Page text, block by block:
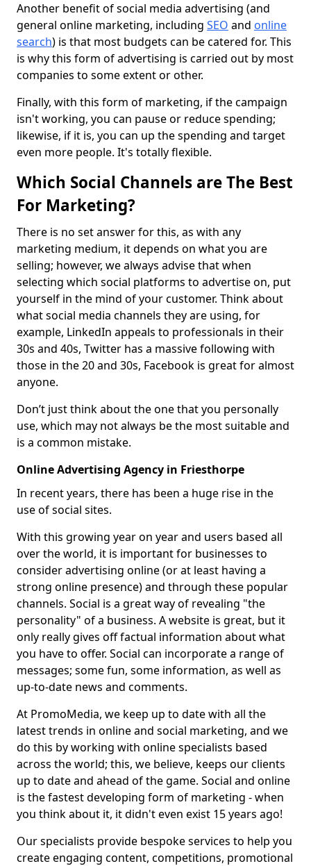
Another benefit of social media advertising (and
general online marketing, including SEO and online
search) is that most budgets can be catered for. This
is why this form of advertising is carried out by most
companies to some extent or other.
Finally, with this form of marketing, if the campaign
isn't working, you can pause or reduce spending;
likewise, if it is, you can up the spending and target
even more people. It's totally flexible.
Which Social Channels are The Best
For Marketing?
There is no set answer for this, as with any
marketing medium, it depends on what you are
selling; however, we always advise that when
selecting which social platforms to advertise on, put
yourself in the mind of your customer. Think about
what social media channels they are using, for
example, LinkedIn appeals to professionals in their
30s and 40s, Twitter has a massive following with
those in the 20 and 30s, Facebook is great for almost
anyone.
Don’t just think about the one that you personally
use, which may not always be the most suitable and
is a common mistake.
Online Advertising Agency in Friesthorpe
In recent years, there has been a huge rise in the
use of social sites.
With this growing year on year and users based all
over the world, it is important for businesses to
consider advertising online (or at least having a
strong online presence) and through these popular
channels. Social is a great way of revealing "the
personality" of a business. A website is great, but it
only really gives off factual information about what
you have to offer. Social can incorporate a range of
messages; some fun, some information, as well as
up-to-date news and comments.
At PromoMedia, we keep up to date with all the
latest trends in online and social marketing, and we
do this by working with online specialists based
across the world; this, we believe, keeps our clients
up to date and ahead of the game. Social and online
is the fastest developing form of marketing - when
you think about it, it didn't even exist 15 years ago!
Our specialists provide bespoke services to help you
create engaging content, competitions, promotional